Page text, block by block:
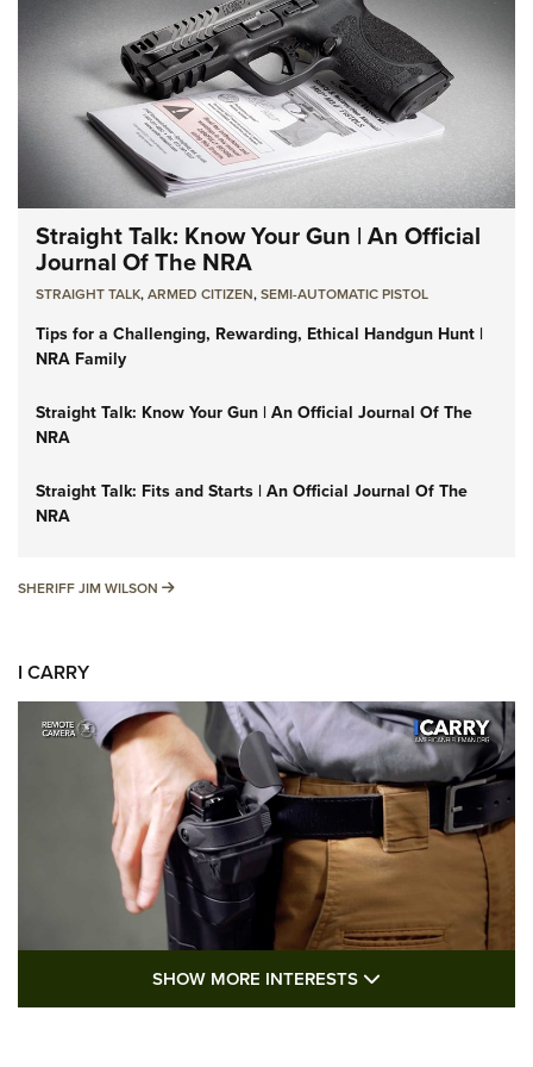
Straight Talk: Know Your Gun | An Official
Journal Of The NRA
STRAIGHT TALK,ARMED CITIZEN,SEMI-AUTOMATIC PISTOL
Tips for a Challenging, Rewarding, Ethical Handgun Hunt |
NRA Family
Straight Talk: Know Your Gun | An Official Journal Of The
NRA
Straight Talk: Fits and Starts | An Official Journal Of The
NRA
SHERIFF JIM WILSON SHERIFF JIM WILSON
I CARRY
I Carry: A Look at Today's Latest Duty
SHOW MORE INTERESTS